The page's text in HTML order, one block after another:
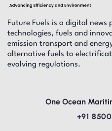
Future Fuels is a digital
technologies, fuels and
emission transport and
alternative fuels to
evolving regulations.
One Ocean
+91